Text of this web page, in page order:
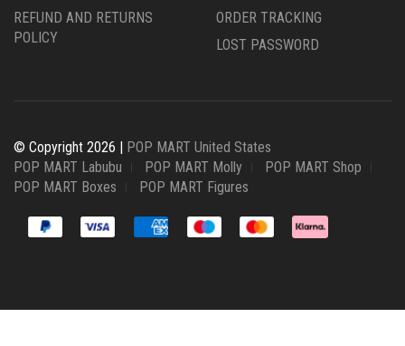
REFUND AND RETURNS
POLICY
ORDER TRACKING
LOST PASSWORD
© Copyright 2026 | POP MART United States
POP MART Labubu
POP MART Molly
POP MART Shop
POP MART Boxes
POP MART Figures